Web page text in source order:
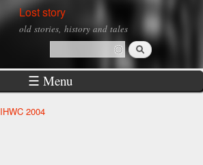
Skip to
main
Lost story
old stories, history and tales
Search form
Search
☰ Menu
IHWC 2004